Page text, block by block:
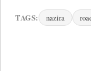
TAGS: nazira